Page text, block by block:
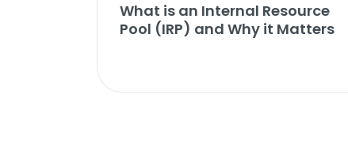
What is an Internal Resource
Pool (IRP) and Why it Matters